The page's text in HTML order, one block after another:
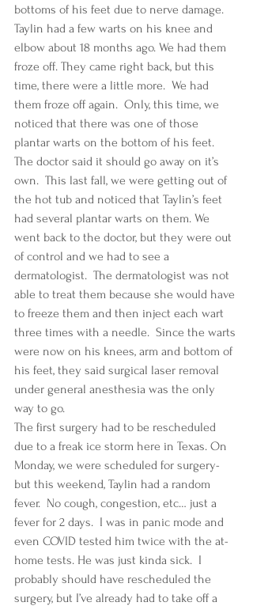
bottoms of his feet due to nerve damage.
Taylin had a few warts on his knee and
elbow about 18 months ago. We had them
froze off. They came right back, but this
time, there were a little more.  We had
them froze off again.  Only, this time, we
noticed that there was one of those
plantar warts on the bottom of his feet.
The doctor said it should go away on it’s
own.  This last fall, we were getting out of
the hot tub and noticed that Taylin’s feet
had several plantar warts on them. We
went back to the doctor, but they were out
of control and we had to see a
dermatologist.  The dermatologist was not
able to treat them because she would have
to freeze them and then inject each wart
three times with a needle.  Since the warts
were now on his knees, arm and bottom of
his feet, they said surgical laser removal
under general anesthesia was the only
way to go.
The first surgery had to be rescheduled
due to a freak ice storm here in Texas. On
Monday, we were scheduled for surgery-
but this weekend, Taylin had a random
fever.  No cough, congestion, etc… just a
fever for 2 days.  I was in panic mode and
even COVID tested him twice with the at-
home tests. He was just kinda sick.  I
probably should have rescheduled the
surgery, but I’ve already had to take off a